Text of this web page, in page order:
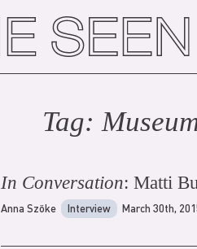
Tag:
In Conversation: Matti
Anna Szöke Interview March 30th,